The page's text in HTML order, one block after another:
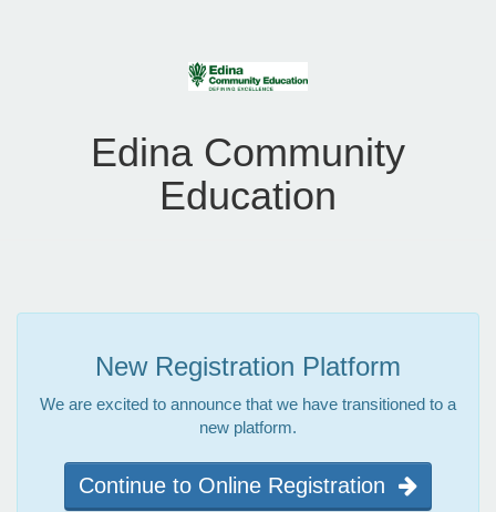
Edina Community
Education
New Registration Platform
We are excited to announce that we have transitioned to a
new platform.
Continue to Online Registration